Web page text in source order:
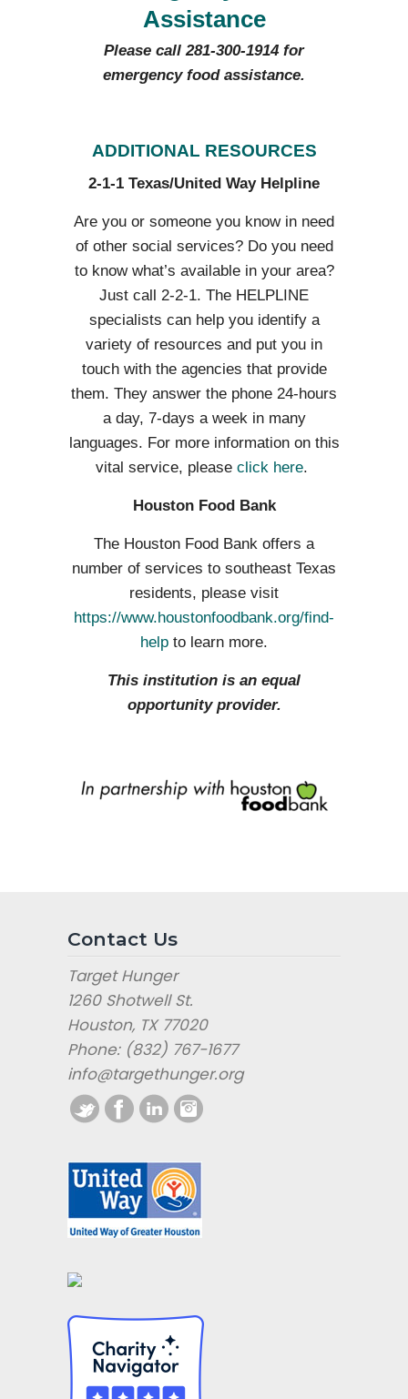
Assistance
Please call 281-300-1914 for
emergency food assistance.
ADDITIONAL RESOURCES
2-1-1 Texas/United Way Helpline
Are you or someone you know in need
of other social services? Do you need
to know what’s available in your area?
Just call 2-2-1. The HELPLINE
specialists can help you identify a
variety of resources and put you in
touch with the agencies that provide
them. They answer the phone 24-hours
a day, 7-days a week in many
languages. For more information on this
vital service, please click here.
Houston Food Bank
The Houston Food Bank offers a
number of services to southeast Texas
residents, please visit
https://www.houstonfoodbank.org/find-
help to learn more.
This institution is an equal
opportunity provider.
Contact Us
Target Hunger
1260 Shotwell St.
Houston, TX 77020
Phone: (832) 767-1677
info@targethunger.org